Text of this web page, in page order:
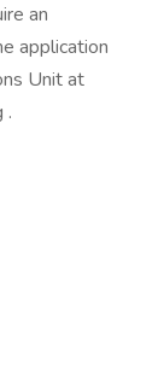
an
application
Unit at
.